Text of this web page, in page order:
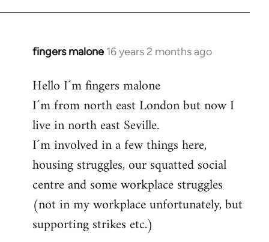
fingers malone 16 years 2 months ago
In
to
Welcome
libcom.org
Hello I´m fingers malone
I´m from north east London but now I
live in north east Seville.
I´m involved in a few things here,
housing struggles, our squatted social
centre and some workplace struggles
(not in my workplace unfortunately, but
supporting strikes etc.)